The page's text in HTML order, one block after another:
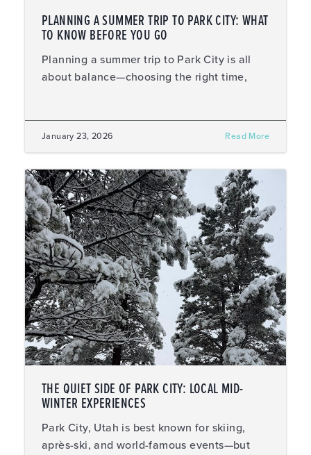
PLANNING A SUMMER TRIP TO PARK CITY: WHAT
TO KNOW BEFORE YOU GO
Planning a summer trip to Park City is all
about balance—choosing the right time,
January 23, 2026 Read More
THE QUIET SIDE OF PARK CITY: LOCAL MID-
WINTER EXPERIENCES
Park City, Utah is best known for skiing,
après-ski, and world-famous events—but